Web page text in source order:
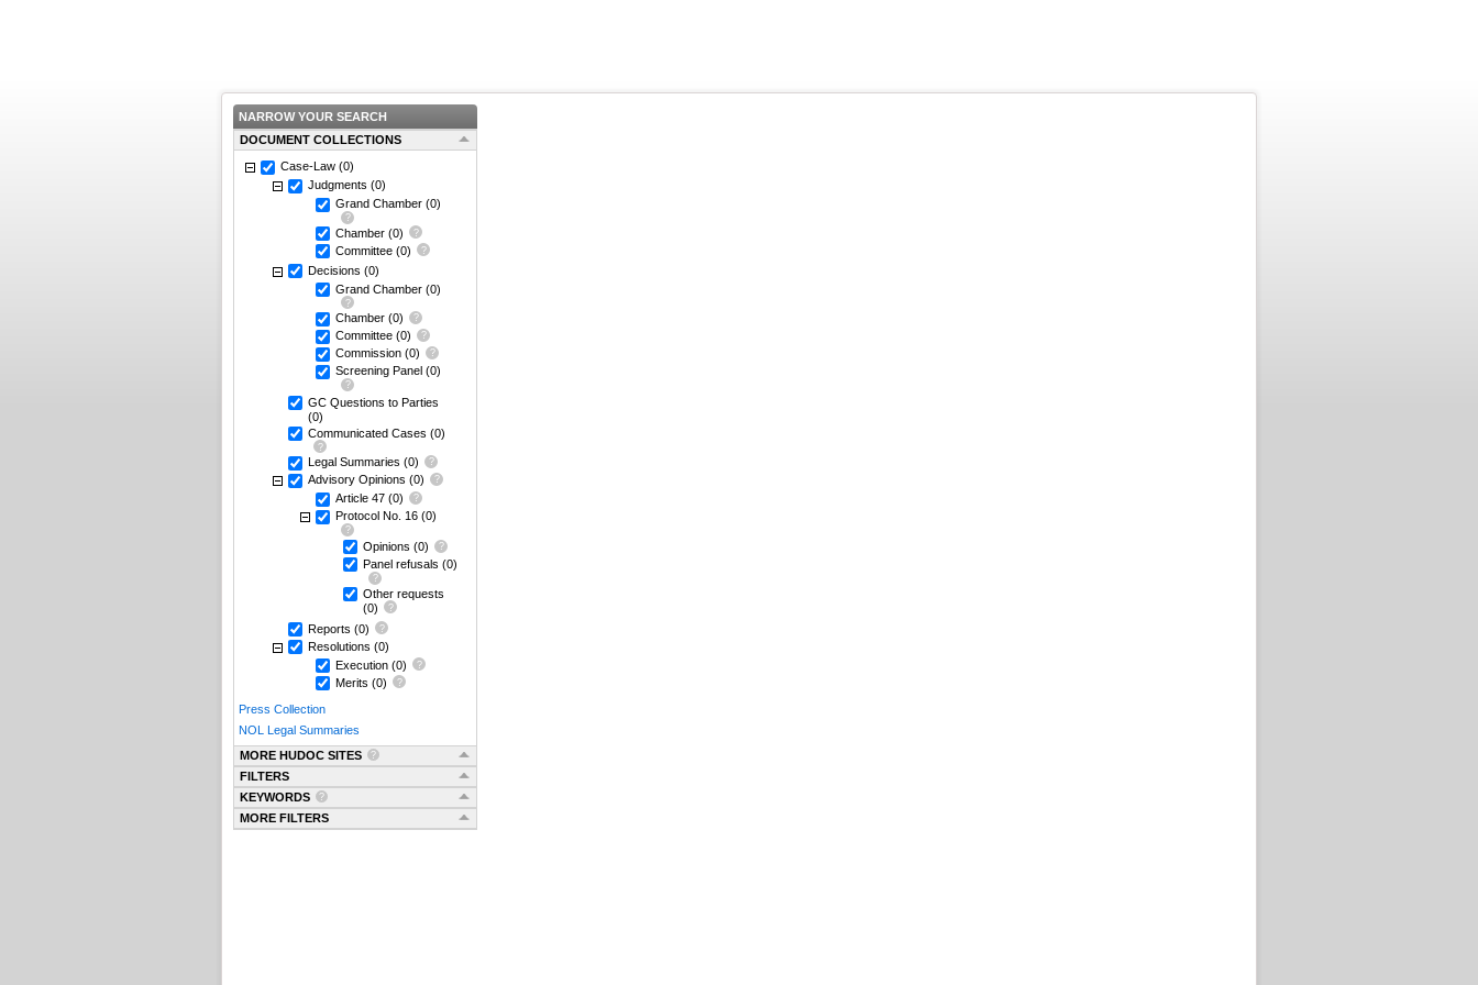
NARROW YOUR SEARCH
DOCUMENT COLLECTIONS
Case-Law (0)
Judgments (0)
Grand Chamber (0)
Chamber (0)
Committee (0)
Decisions (0)
Grand Chamber (0)
Chamber (0)
Committee (0)
Commission (0)
Screening Panel (0)
GC Questions to Parties
(0)
Communicated Cases (0)
Legal Summaries (0)
Advisory Opinions (0)
Article 47 (0)
Protocol No. 16 (0)
Opinions (0)
Panel refusals (0)
Other requests
(0)
Reports (0)
Resolutions (0)
Execution (0)
Merits (0)
Press Collection
NOL Legal Summaries
MORE HUDOC SITES
FILTERS
KEYWORDS
MORE FILTERS